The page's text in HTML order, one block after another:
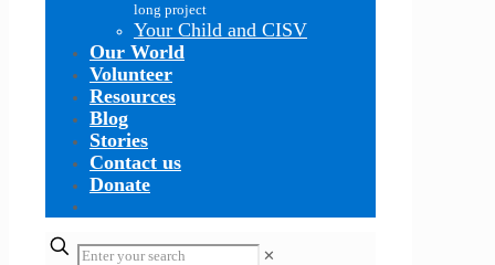
long project
Your Child and CISV
Our World
Volunteer
Resources
Blog
Stories
Contact us
Donate
✕